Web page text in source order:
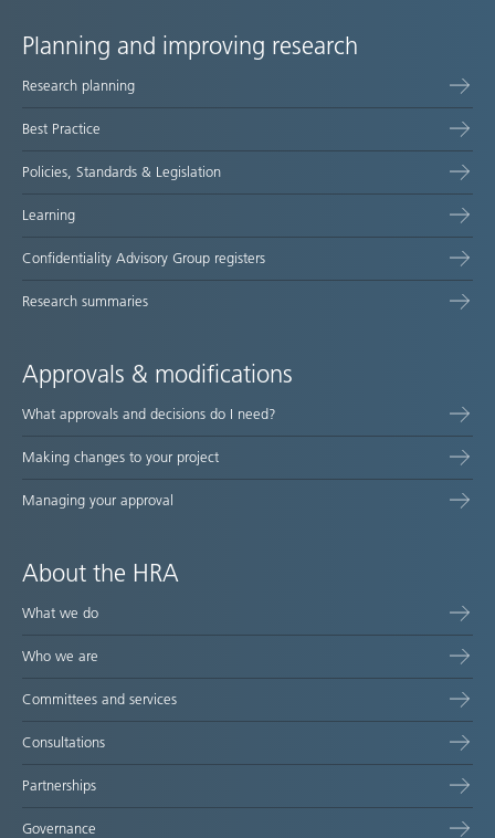
Site
map
Planning and improving research
Research planning
Best Practice
Policies, Standards & Legislation
Learning
Confidentiality Advisory Group registers
Research summaries
Approvals & modifications
What approvals and decisions do I need?
Making changes to your project
Managing your approval
About the HRA
What we do
Who we are
Committees and services
Consultations
Partnerships
Governance